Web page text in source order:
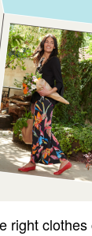
right clothes